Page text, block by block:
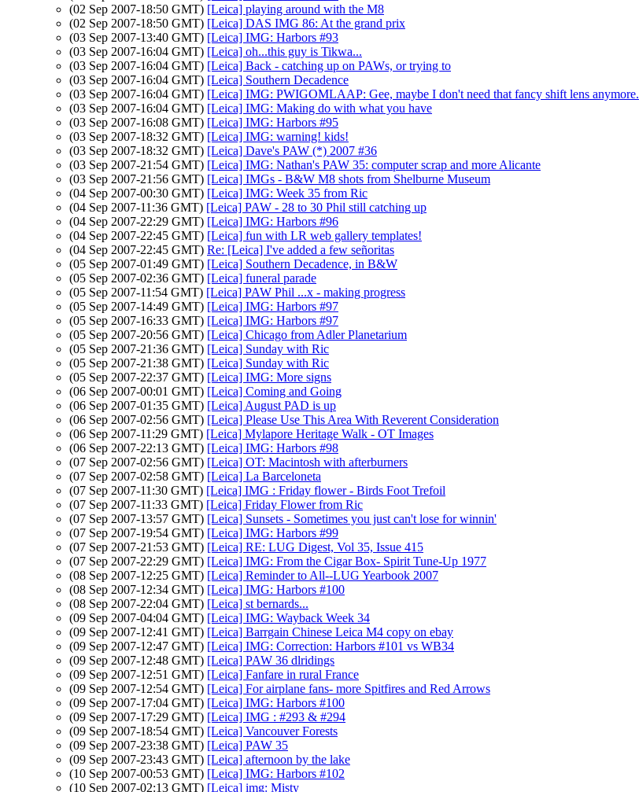
(02 Sep 2007-18:50 GMT) [Leica] playing around with the M8
(02 Sep 2007-18:50 GMT) [Leica] DAS IMG 86: At the grand prix
(03 Sep 2007-13:40 GMT) [Leica] IMG: Harbors #93
(03 Sep 2007-16:04 GMT) [Leica] oh...this guy is Tikwa...
(03 Sep 2007-16:04 GMT) [Leica] Back - catching up on PAWs, or trying to
(03 Sep 2007-16:04 GMT) [Leica] Southern Decadence
(03 Sep 2007-16:04 GMT) [Leica] IMG: PWIGOMLAAP: Gee, maybe I don't need that fancy shift lens anymore.
(03 Sep 2007-16:04 GMT) [Leica] IMG: Making do with what you have
(03 Sep 2007-16:08 GMT) [Leica] IMG: Harbors #95
(03 Sep 2007-18:32 GMT) [Leica] IMG: warning! kids!
(03 Sep 2007-18:32 GMT) [Leica] Dave's PAW (*) 2007 #36
(03 Sep 2007-21:54 GMT) [Leica] IMG: Nathan's PAW 35: computer scrap and more Alicante
(03 Sep 2007-21:56 GMT) [Leica] IMGs - B&W M8 shots from Shelburne Museum
(04 Sep 2007-00:30 GMT) [Leica] IMG: Week 35 from Ric
(04 Sep 2007-11:36 GMT) [Leica] PAW - 28 to 30 Phil still catching up
(04 Sep 2007-22:29 GMT) [Leica] IMG: Harbors #96
(04 Sep 2007-22:45 GMT) [Leica] fun with LR web gallery templates!
(04 Sep 2007-22:45 GMT) Re: [Leica] I've added a few señoritas
(05 Sep 2007-01:49 GMT) [Leica] Southern Decadence, in B&W
(05 Sep 2007-02:36 GMT) [Leica] funeral parade
(05 Sep 2007-11:54 GMT) [Leica] PAW Phil ...x - making progress
(05 Sep 2007-14:49 GMT) [Leica] IMG: Harbors #97
(05 Sep 2007-16:33 GMT) [Leica] IMG: Harbors #97
(05 Sep 2007-20:56 GMT) [Leica] Chicago from Adler Planetarium
(05 Sep 2007-21:36 GMT) [Leica] Sunday with Ric
(05 Sep 2007-21:38 GMT) [Leica] Sunday with Ric
(05 Sep 2007-22:37 GMT) [Leica] IMG: More signs
(06 Sep 2007-00:01 GMT) [Leica] Coming and Going
(06 Sep 2007-01:35 GMT) [Leica] August PAD is up
(06 Sep 2007-02:56 GMT) [Leica] Please Use This Area With Reverent Consideration
(06 Sep 2007-11:29 GMT) [Leica] Mylapore Heritage Walk - OT Images
(06 Sep 2007-22:13 GMT) [Leica] IMG: Harbors #98
(07 Sep 2007-02:56 GMT) [Leica] OT: Macintosh with afterburners
(07 Sep 2007-02:58 GMT) [Leica] La Barceloneta
(07 Sep 2007-11:30 GMT) [Leica] IMG : Friday flower - Birds Foot Trefoil
(07 Sep 2007-11:33 GMT) [Leica] Friday Flower from Ric
(07 Sep 2007-13:57 GMT) [Leica] Sunsets - Sometimes you just can't lose for winnin'
(07 Sep 2007-19:54 GMT) [Leica] IMG: Harbors #99
(07 Sep 2007-21:53 GMT) [Leica] RE: LUG Digest, Vol 35, Issue 415
(07 Sep 2007-22:29 GMT) [Leica] IMG: From the Cigar Box- Spirit Tune-Up 1977
(08 Sep 2007-12:25 GMT) [Leica] Reminder to All--LUG Yearbook 2007
(08 Sep 2007-12:34 GMT) [Leica] IMG: Harbors #100
(08 Sep 2007-22:04 GMT) [Leica] st bernards...
(09 Sep 2007-04:04 GMT) [Leica] IMG: Wayback Week 34
(09 Sep 2007-12:41 GMT) [Leica] Barrgain Chinese Leica M4 copy on ebay
(09 Sep 2007-12:47 GMT) [Leica] IMG: Correction: Harbors #101 vs WB34
(09 Sep 2007-12:48 GMT) [Leica] PAW 36 dlridings
(09 Sep 2007-12:51 GMT) [Leica] Fanfare in rural France
(09 Sep 2007-12:54 GMT) [Leica] For airplane fans- more Spitfires and Red Arrows
(09 Sep 2007-17:04 GMT) [Leica] IMG: Harbors #100
(09 Sep 2007-17:29 GMT) [Leica] IMG : #293 & #294
(09 Sep 2007-18:54 GMT) [Leica] Vancouver Forests
(09 Sep 2007-23:38 GMT) [Leica] PAW 35
(09 Sep 2007-23:43 GMT) [Leica] afternoon by the lake
(10 Sep 2007-00:53 GMT) [Leica] IMG: Harbors #102
(10 Sep 2007-02:13 GMT) [Leica] img: Misty